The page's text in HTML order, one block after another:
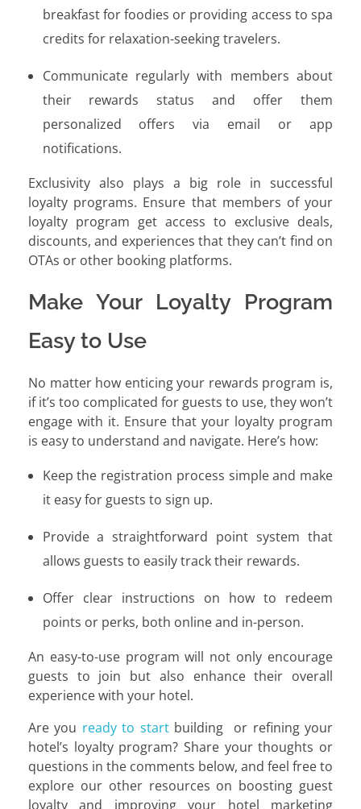
breakfast for foodies or providing access to spa
credits for relaxation-seeking travelers.
Communicate regularly with members about
their rewards status and offer them
personalized offers via email or app
notifications.
Exclusivity also plays a big role in successful
loyalty programs. Ensure that members of your
loyalty program get access to exclusive deals,
discounts, and experiences that they can’t find on
OTAs or other booking platforms.
Make Your Loyalty Program
Easy to Use
No matter how enticing your rewards program is,
if it’s too complicated for guests to use, they won’t
engage with it. Ensure that your loyalty program
is easy to understand and navigate. Here’s how:
Keep the registration process simple and make
it easy for guests to sign up.
Provide a straightforward point system that
allows guests to easily track their rewards.
Offer clear instructions on how to redeem
points or perks, both online and in-person.
An easy-to-use program will not only encourage
guests to join but also enhance their overall
experience with your hotel.
Are you ready to startbuilding or refining your
hotel’s loyalty program? Share your thoughts or
questions in the comments below, and feel free to
explore our other resources on boosting guest
loyalty and improving your hotel marketing